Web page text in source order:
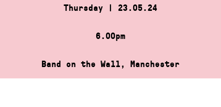
Thursday | 23.05.24
6.00pm
Band on the Wall, Manchester